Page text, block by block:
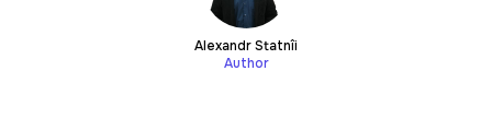
Alexandr Statnîi
Author